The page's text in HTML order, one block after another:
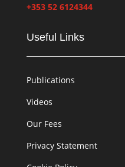
+353 52 6124344
Useful Links
Publications
Videos
Our Fees
Privacy Statement